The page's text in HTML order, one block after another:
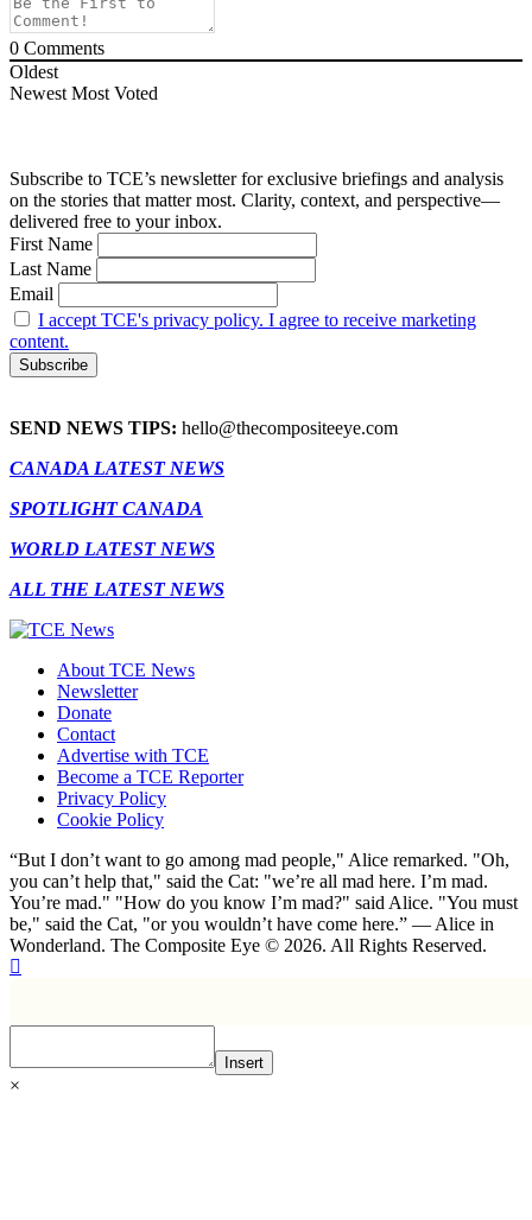
0 Comments
Oldest
Newest Most Voted
Subscribe to TCE’s newsletter for exclusive briefings and analysis
on the stories that matter most. Clarity, context, and perspective—
delivered free to your inbox.
First Name
Last Name
Email
I accept TCE's privacy policy. I agree to receive marketing
content.
SEND NEWS TIPS: hello@thecompositeeye.com
CANADA LATEST NEWS
SPOTLIGHT CANADA
WORLD LATEST NEWS
ALL THE LATEST NEWS
About TCE News
Newsletter
Donate
Contact
Advertise with TCE
Become a TCE Reporter
Privacy Policy
Cookie Policy
“But I don’t want to go among mad people," Alice remarked. "Oh,
you can’t help that," said the Cat: "we’re all mad here. I’m mad.
You’re mad." "How do you know I’m mad?" said Alice. "You must
be," said the Cat, "or you wouldn’t have come here.” ― Alice in
Wonderland. The Composite Eye © 2026. All Rights Reserved.
Insert
×